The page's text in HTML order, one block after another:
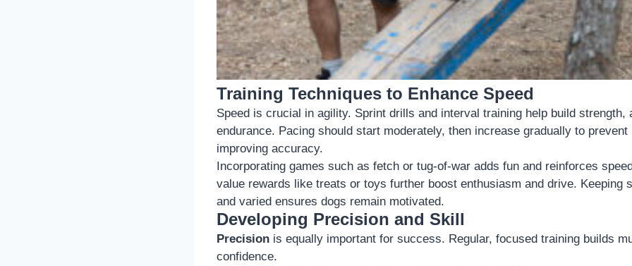
Training Techniques to Enhance Speed
Speed is crucial in agility. Sprint drills and interval training help build strength,
endurance. Pacing should start moderately, then increase gradually to
improving accuracy.
Incorporating games such as fetch or tug-of-war adds fun and reinforces
value rewards like treats or toys further boost enthusiasm and drive. Keeping
and varied ensures dogs remain motivated.
Developing Precision and Skill
Precision is equally important for success. Regular, focused training builds
confidence.